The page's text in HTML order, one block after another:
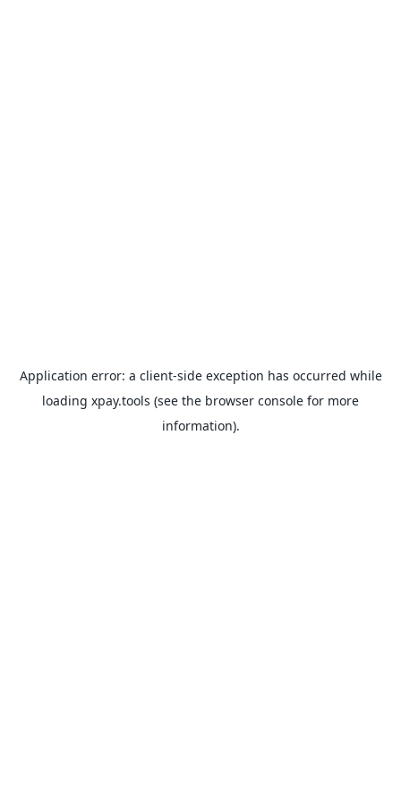
Application error: a client-side exception has occurred while
loading xpay.tools (see the browser console for more
information).